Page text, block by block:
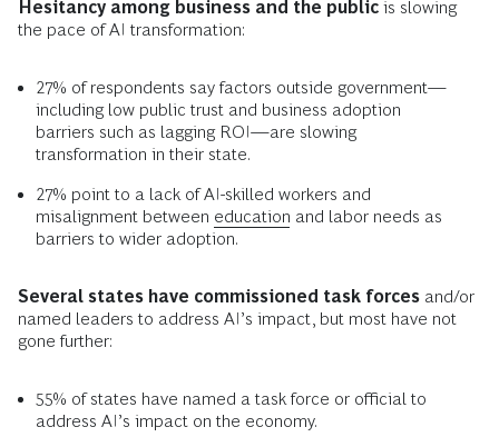
Hesitancy among business and the public is slowing
the pace of AI transformation:
27% of respondents say factors outside government—
including low public trust and business adoption
barriers such as lagging ROI—are slowing
transformation in their state.
27% point to a lack of AI-skilled workers and
misalignment between education and labor needs as
barriers to wider adoption.
Several states have commissioned task forces and/or
named leaders to address AI’s impact, but most have not
gone further:
55% of states have named a task force or official to
address AI’s impact on the economy.